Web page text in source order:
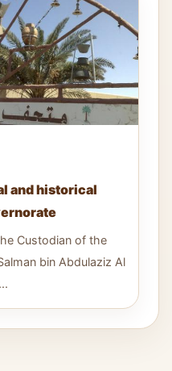
and historical
Custodian of the
bin Abdulaziz Al